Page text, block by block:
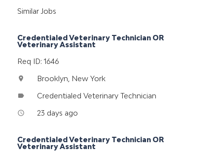
Similar Jobs
Credentialed Veterinary Technician OR
Veterinary Assistant
Req ID: 1646
location_on Brooklyn, New York
label Credentialed Veterinary Technician
access_time 23 days ago
Credentialed Veterinary Technician OR
Veterinary Assistant